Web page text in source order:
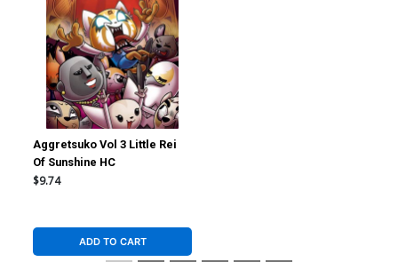
Aggretsuko Vol 3 Little Rei
Of Sunshine HC
$9.74
ADD TO CART